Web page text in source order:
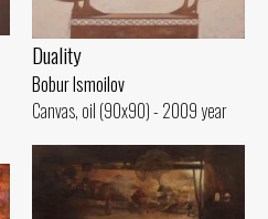
Duality
Bobur Ismoilov
Canvas, oil (90x90) - 2009 year